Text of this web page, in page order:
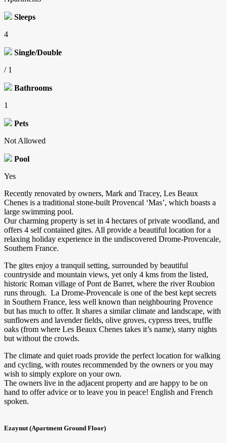
Sleeps
4
Single/Double
/ 1
Bathrooms
1
Pets
Not Allowed
Pool
Yes
Recently renovated by owners, Mark and Tracey, Les Beaux
Chenes is a traditional stone-built Provencal ‘Mas’, which boasts a
large swimming pool.
Our charming property is set in 4 hectares of private woodland, and
offers 4 self contained gites. All provide a beautiful location for a
relaxing holiday experience in the undiscovered Drome-Provencale,
Southern France.
The gites enjoy a tranquil setting, surrounded by beautiful
countryside and mountain views, yet only 4 kms from the listed,
historic Roman village of Pont de Barret, where the river Roubion
runs through. La Drome-Provencale is one of the best kept secrets
in Southern France, less well known than neighbouring Provence
but has much to offer. It shares a similar climate and landscape, with
sunflowers and lavender fields, olive groves, cypress trees, truffle
oaks (from where Les Beaux Chenes takes it’s name), starry nights
but without the crowds.
The climate and quiet roads provide the perfect location for walking
and cycling, with routes recommended by the owners or you may
wish to simply explore on your own.
The owners live in the adjacent property and are happy to be on
hand to offer advice or to leave you in peace! English and French
spoken.
Ezaynut (Apartment Ground Floor)